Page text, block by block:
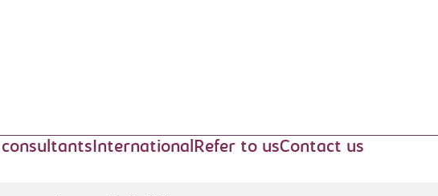
InternationalRefer to usContact us